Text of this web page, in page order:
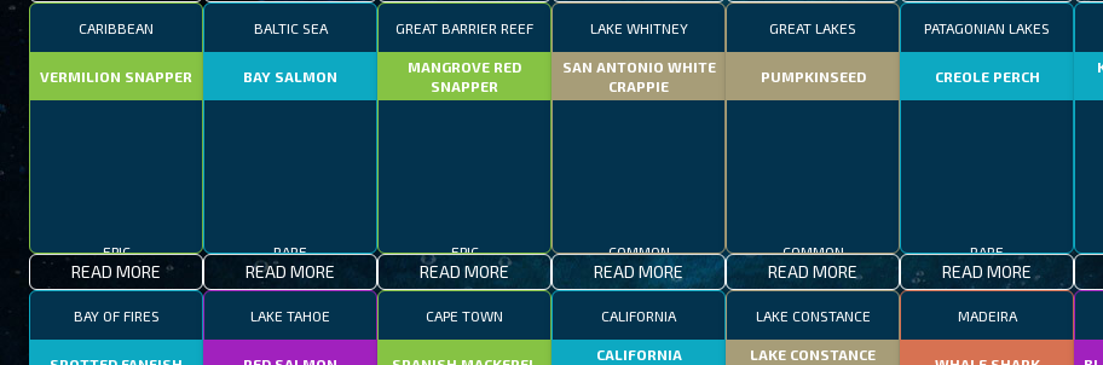
CARIBBEAN
VERMILION SNAPPER
EPIC
READ MORE
BALTIC SEA
BAY SALMON
RARE
READ MORE
GREAT BARRIER REEF
MANGROVE RED
SNAPPER
EPIC
READ MORE
LAKE WHITNEY
SAN ANTONIO WHITE
CRAPPIE
COMMON
READ MORE
GREAT LAKES
PUMPKINSEED
COMMON
READ MORE
PATAGONIAN LAKES
CREOLE PERCH
RARE
READ MORE
BAY OF FIRES LAKE TAHOE CAPE TOWN CALIFORNIA
CALIFORNIA
LAKE CONSTANCE
LAKE CONSTANCE
MADEIRA